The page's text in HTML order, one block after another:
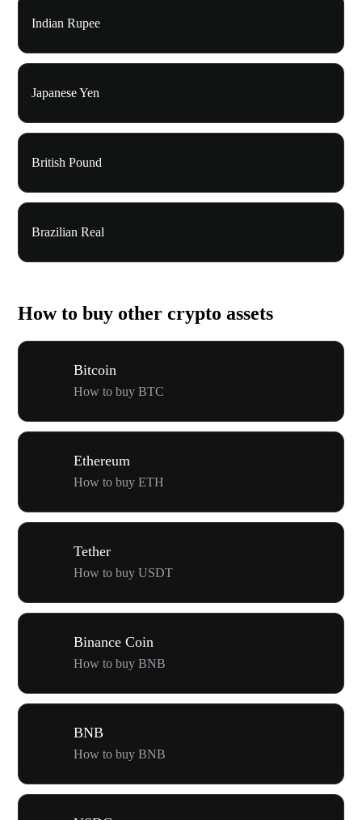
Indian Rupee
Japanese Yen
British Pound
Brazilian Real
How to buy other crypto assets
Bitcoin
How to buy BTC
Ethereum
How to buy ETH
Tether
How to buy USDT
Binance Coin
How to buy BNB
BNB
How to buy BNB